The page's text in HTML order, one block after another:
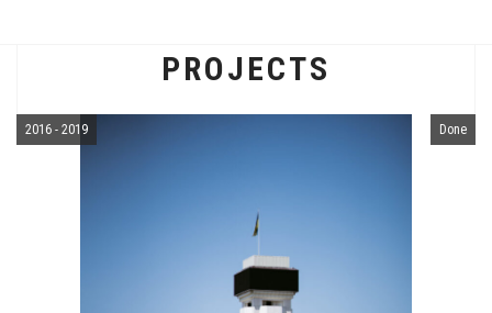
PROJECTS
2016 - 2019 Done